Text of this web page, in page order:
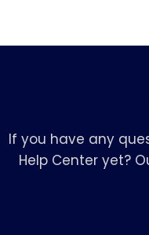
If you have any
Help Center yet?